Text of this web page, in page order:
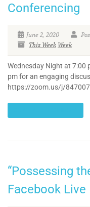
Conferencing
June 2, 2020
This Week Week
Wednesday Night at 7:00
pm for an engaging
https://zoom.us/j/
“Possessing
Facebook Live